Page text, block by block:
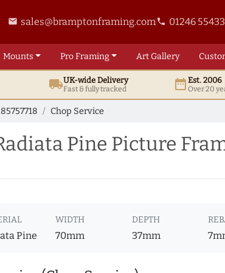
email sales@bramptonframing.comphone 01246
Mounts ProFraming ArtGallery
local_shippingUK-wide Delivery
Fast & fully tracked date_rangeEst. 2006
Over 20
Chop Service
Pine Picture
Pine
WIDTH
70mm
DEPTH
37mm